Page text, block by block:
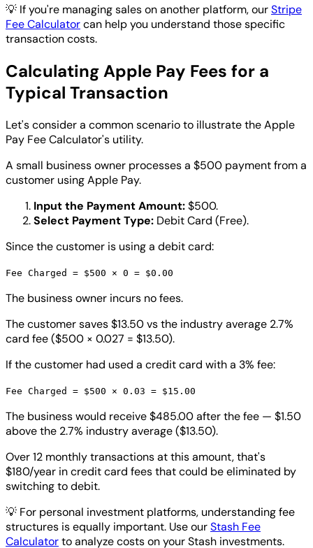
💡 If you're managing sales on another platform, ourStripe
Fee Calculatorcan help you understand those specific
transaction costs.
Calculating Apple Pay Fees for a
Typical Transaction
Let's consider a common scenario to illustrate the Apple
Pay Fee Calculator's utility.
A small business owner processes a $500 payment from a
customer using Apple Pay.
Input the Payment Amount:$500.
Select Payment Type: Debit Card (Free).
Since the customer is using a debit card:
Fee Charged = $500 × 0 = $0.00
The business owner incurs no fees.
The customer saves $13.50 vs the industry average 2.7%
card fee ($500 × 0.027 = $13.50).
If the customer had used a credit card with a 3% fee:
Fee Charged = $500 × 0.03 = $15.00
The business would receive $485.00 after the fee — $1.50
above the 2.7% industry average ($13.50).
Over 12 monthly transactions at this amount, that's
$180/year in credit card fees that could be eliminated by
switching to debit.
💡 For personal investment platforms, understanding fee
structures is equally important. Use ourStash Fee
Calculatorto analyze costs on your Stash investments.